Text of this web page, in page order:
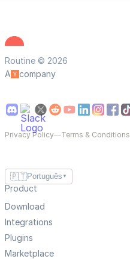
Routine © 2026
A
company
Privacy Policy—Terms & Conditions
🇵🇹Português ▼
Product
Download
Integrations
Plugins
Marketplace